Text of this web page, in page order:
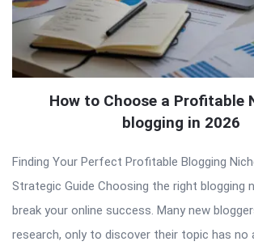
How to Choose a Profitable
blogging in 2026
Finding Your Perfect Profitable Blogging
Strategic Guide Choosing the right blogging
break your online success. Many new
research, only to discover their topic has no